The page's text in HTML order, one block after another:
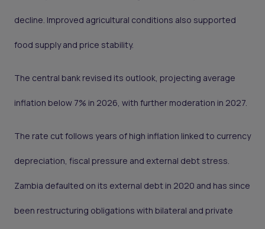
decline. Improved agricultural conditions also supported
food supply and price stability.
The central bank revised its outlook, projecting average
inflation below 7% in 2026, with further moderation in 2027.
The rate cut follows years of high inflation linked to currency
depreciation, fiscal pressure and external debt stress.
Zambia defaulted on its external debt in 2020 and has since
been restructuring obligations with bilateral and private